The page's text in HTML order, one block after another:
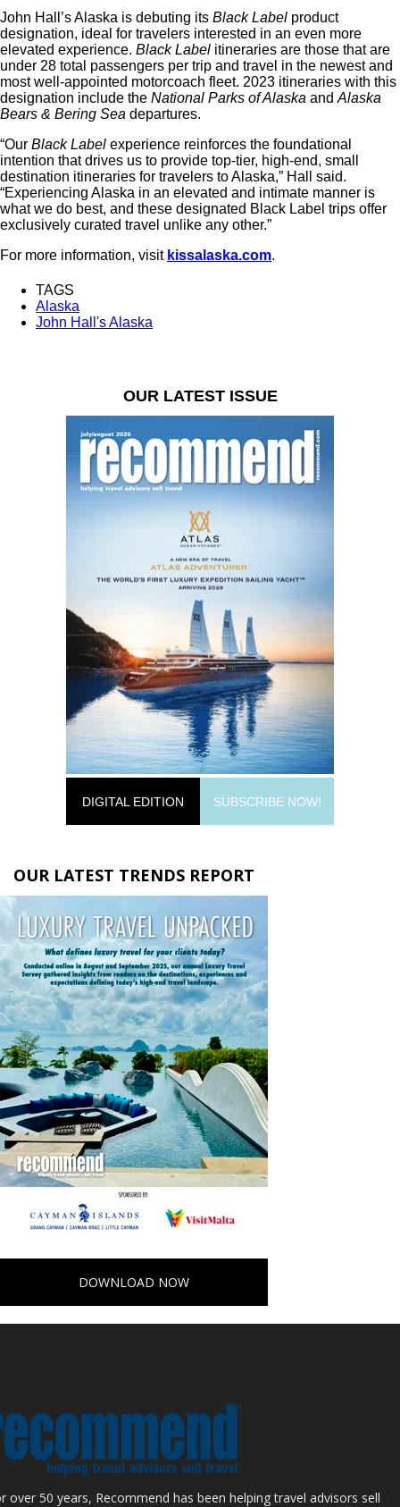
John Hall’s Alaska is debuting its Black Label product
designation, ideal for travelers interested in an even more
elevated experience. Black Label itineraries are those that are
under 28 total passengers per trip and travel in the newest and
most well-appointed motorcoach fleet. 2023 itineraries with this
designation include the National Parks of Alaska and Alaska
Bears & Bering Sea departures.
“Our Black Label experience reinforces the foundational
intention that drives us to provide top-tier, high-end, small
destination itineraries for travelers to Alaska,” Hall said.
“Experiencing Alaska in an elevated and intimate manner is
what we do best, and these designated Black Label trips offer
exclusively curated travel unlike any other.”
For more information, visit kissalaska.com.
TAGS
Alaska
John Hall's Alaska
OUR LATEST ISSUE
DIGITAL EDITION SUBSCRIBE NOW!
OUR LATEST TRENDS REPORT
DOWNLOAD NOW
over 50 years, Recommend has been helping travel advisors sell